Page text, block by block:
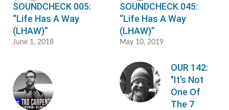
SOUNDCHECK 005:
“Life Has A Way
(LHAW)”
June 1, 2018
SOUNDCHECK 045:
“Life Has A Way
(LHAW)”
May 10, 2019
OUR 142:
"It’s Not
One Of
The 7